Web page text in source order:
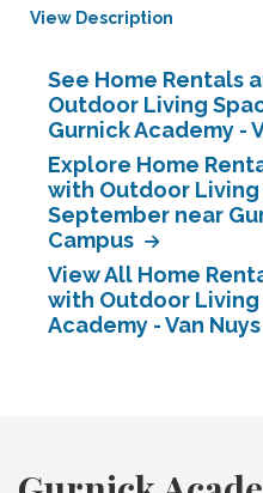
View Description
See Home Rentals
Outdoor Living
Gurnick Academy -
Explore Home
with Outdoor Living
September near
Campus
View All Home
with Outdoor Living
Academy - Van